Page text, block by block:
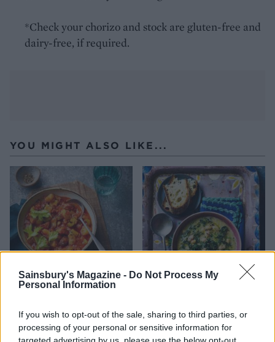
Sainsbury's Magazine - Do Not Process My
Personal Information
If you wish to opt-out of the sale, sharing to third parties, or
processing of your personal or sensitive information for
targeted advertising by us, please use the below opt-out
*Check your chorizo and stock are gluten-free and
dairy-free, if required.
YOU MIGHT ALSO LIKE...
bean soup